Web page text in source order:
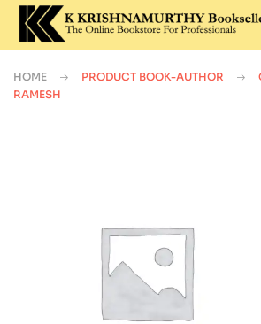
HOME PRODUCT BOOK-AUTHOR
RAMESH